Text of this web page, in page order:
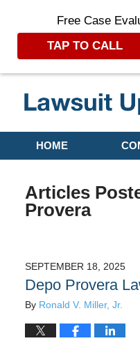
Free Case
TAP TO CALL
Navigation
HOME
Articles
Provera
SEPTEMBER 18, 2025
Depo Provera
By Ronald V. Miller, Jr.